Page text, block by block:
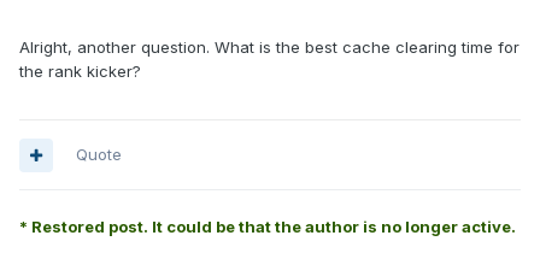
Alright, another question. What is the best cache clearing time for
the rank kicker?
Quote
* Restored post. It could be that the author is no longer active.